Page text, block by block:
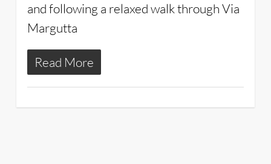
and following a relaxed walk through Via
Margutta
Read More